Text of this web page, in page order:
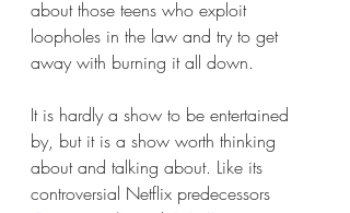
about those teens who exploit
loopholes in the law and try to get
away with burning it all down.
It is hardly a show to be entertained
by, but it is a show worth thinking
about and talking about. Like its
controversial Netflix predecessors